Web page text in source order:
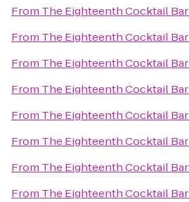
From The Eighteenth Cocktail Bar
From The Eighteenth Cocktail Bar
From The Eighteenth Cocktail Bar
From The Eighteenth Cocktail Bar
From The Eighteenth Cocktail Bar
From The Eighteenth Cocktail Bar
From The Eighteenth Cocktail Bar
From The Eighteenth Cocktail Bar